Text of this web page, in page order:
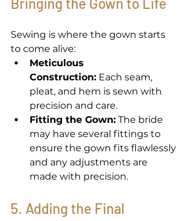
Sewing is where the gown starts
to come alive:
Meticulous
Construction: Each seam,
pleat, and hem is sewn with
precision and care.
Fitting the Gown: The bride
may have several fittings to
ensure the gown fits flawlessly
and any adjustments are
made with precision.
5. Adding the Final